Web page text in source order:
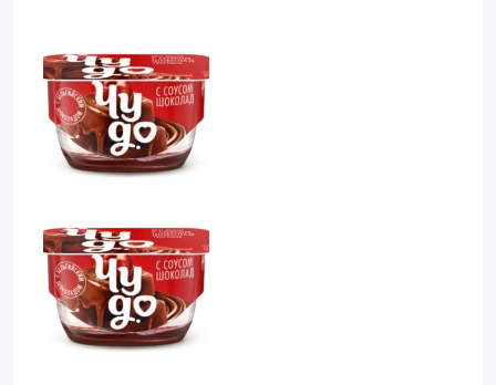
Soft Drinks
Sunflower Seed
Sweets